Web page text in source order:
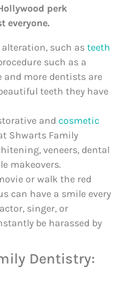
perk
everyone.
such as teeth
such as a
and more dentists are
teeth they have
and cosmetic
Shwarts Family
veneers, dental
makeovers.
or walk the red
can have a smile every
singer, or
be harassed by
Dentistry: